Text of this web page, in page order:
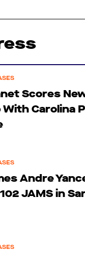
Scores
Carolina
Andre
JAMS in